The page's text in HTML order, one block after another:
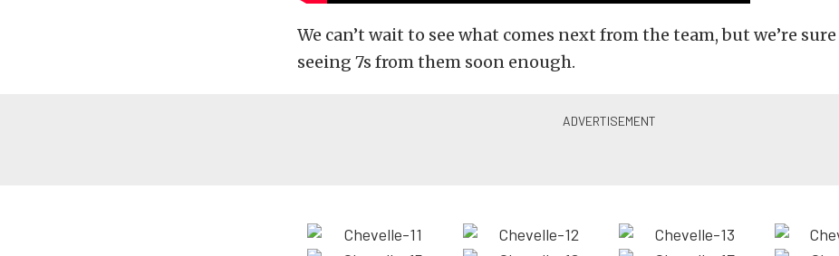
We can’t wait to see what comes next from the team, but we’re sure
seeing 7s from them soon enough.